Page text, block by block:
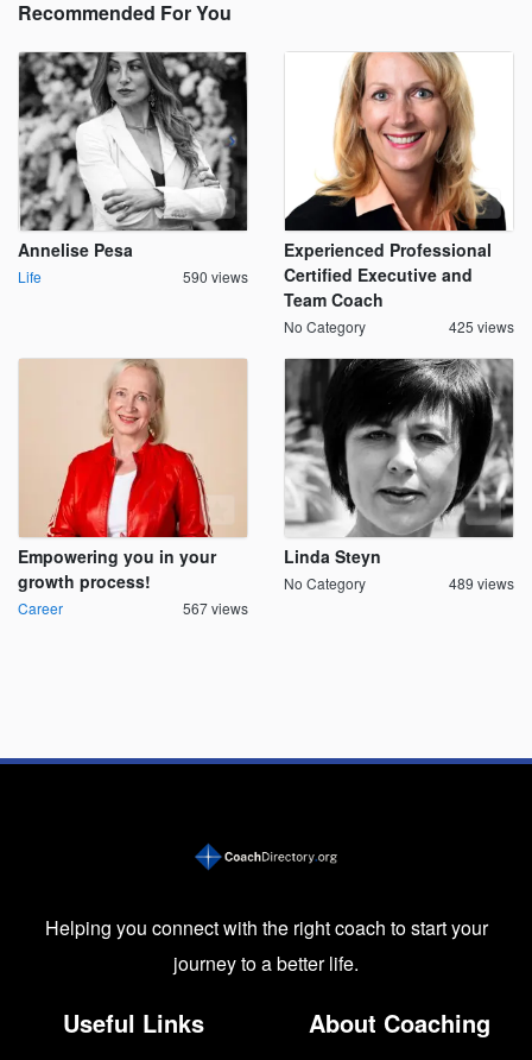
Recommended For You
Annelise Pesa
Life 590 views
Experienced Professional
Certified Executive and
Team Coach
No Category 425 views
Empowering you in your
growth process!
Career 567 views
Linda Steyn
No Category 489 views
Helping you connect with the right coach to start your
journey to a better life.
Useful Links About Coaching